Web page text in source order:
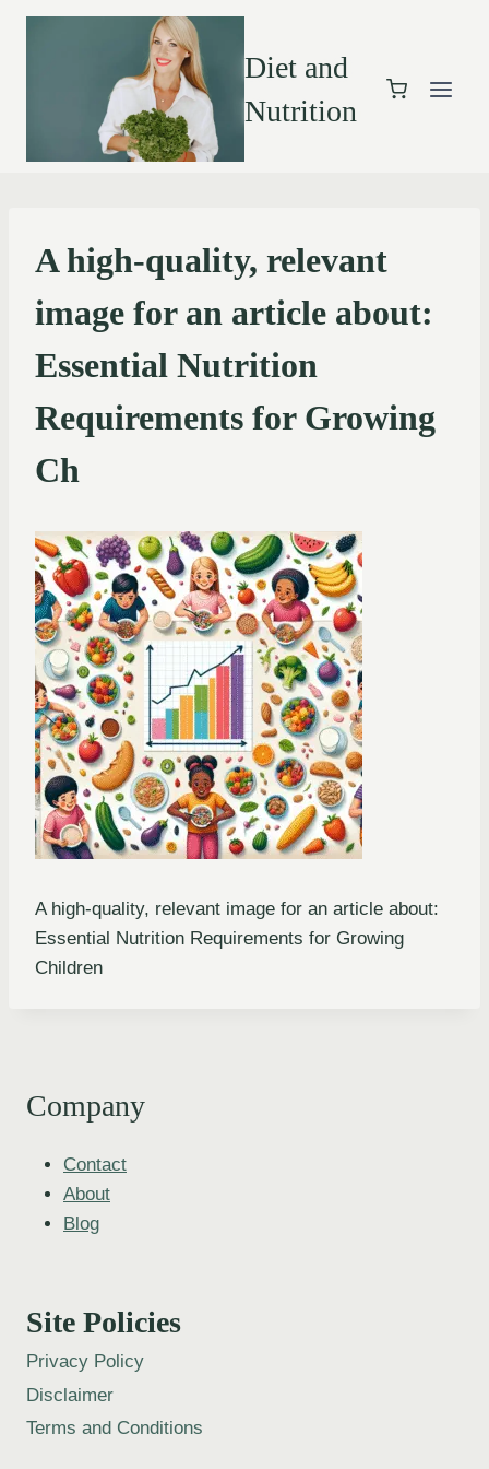
Diet and
Nutrition
A high-quality, relevant
image for an article about:
Essential Nutrition
Requirements for Growing
Ch
A high-quality, relevant image for an article about:
Essential Nutrition Requirements for Growing
Children
Company
Contact
About
Blog
Site Policies
Privacy Policy
Disclaimer
Terms and Conditions